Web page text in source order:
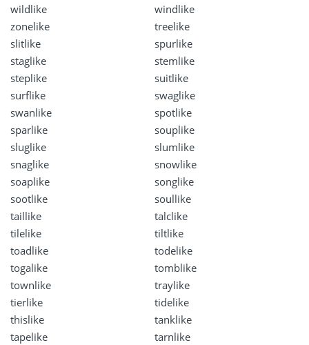
wildlike
windlike
zonelike
treelike
slitlike
spurlike
staglike
stemlike
steplike
suitlike
surflike
swaglike
swanlike
spotlike
sparlike
souplike
sluglike
slumlike
snaglike
snowlike
soaplike
songlike
sootlike
soullike
taillike
talclike
tilelike
tiltlike
toadlike
todelike
togalike
tomblike
townlike
traylike
tierlike
tidelike
thislike
tanklike
tapelike
tarnlike